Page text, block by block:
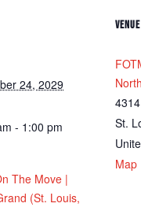
24, 2029
- 1:00 pm
The Move |
(St. Louis,
VENUE
St.
Map